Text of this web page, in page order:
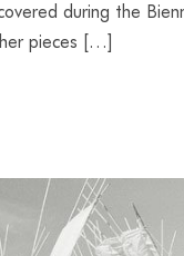
during the
pieces […]